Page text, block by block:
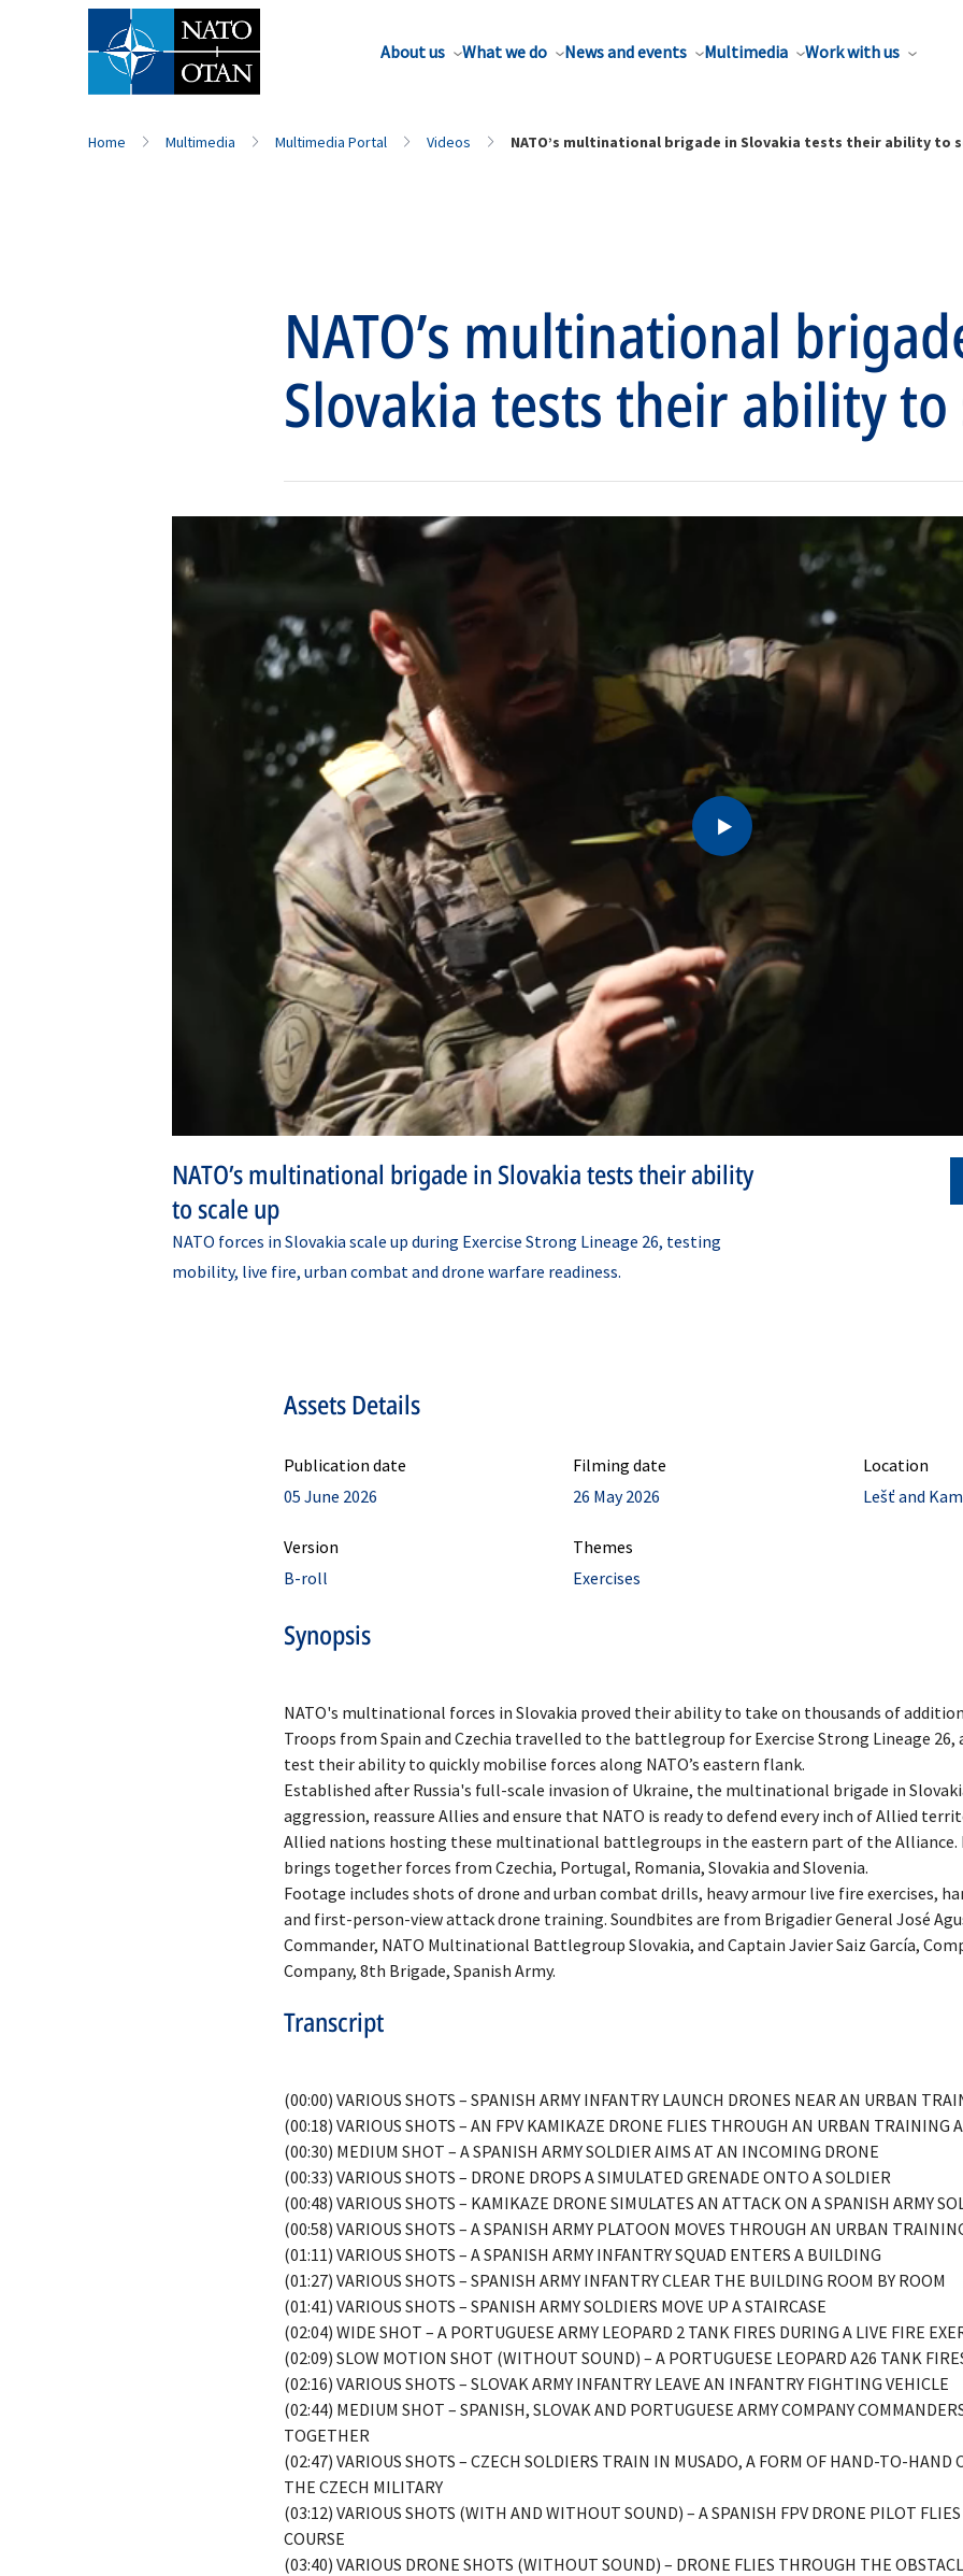
About us What we do News and events Multimedia Work with us
Home Multimedia Multimedia Portal Videos NATO’s multinational brigade in Slovakia tests their ability to
NATO’s multinational
Slovakia tests their ability to
NATO’s multinational brigade in Slovakia tests their ability
to scale up
NATO forces in Slovakia scale up during Exercise Strong Lineage 26, testing
mobility, live fire, urban combat and drone warfare readiness.
Assets Details
Publication date
05 June 2026
Filming date
26 May 2026
Location
Lešť and
Version
B-roll
Themes
Exercises
Synopsis
NATO's multinational forces in Slovakia proved their ability to take on thousands of
Troops from Spain and Czechia travelled to the battlegroup for Exercise Strong Lineage
test their ability to quickly mobilise forces along NATO’s eastern flank.
Established after Russia's full-scale invasion of Ukraine, the multinational brigade in
aggression, reassure Allies and ensure that NATO is ready to defend every inch of Allied
Allied nations hosting these multinational battlegroups in the eastern part of the Alliance.
brings together forces from Czechia, Portugal, Romania, Slovakia and Slovenia.
Footage includes shots of drone and urban combat drills, heavy armour live fire exercises,
and first-person-view attack drone training. Soundbites are from Brigadier General José
Commander, NATO Multinational Battlegroup Slovakia, and Captain Javier Saiz García,
Company, 8th Brigade, Spanish Army.
Transcript
(00:00) VARIOUS SHOTS – SPANISH ARMY INFANTRY LAUNCH DRONES NEAR AN URBAN
(00:18) VARIOUS SHOTS – AN FPV KAMIKAZE DRONE FLIES THROUGH AN URBAN TRAINING
(00:30) MEDIUM SHOT – A SPANISH ARMY SOLDIER AIMS AT AN INCOMING DRONE
(00:33) VARIOUS SHOTS – DRONE DROPS A SIMULATED GRENADE ONTO A SOLDIER
(00:48) VARIOUS SHOTS – KAMIKAZE DRONE SIMULATES AN ATTACK ON A SPANISH ARMY
(00:58) VARIOUS SHOTS – A SPANISH ARMY PLATOON MOVES THROUGH AN URBAN
(01:11) VARIOUS SHOTS – A SPANISH ARMY INFANTRY SQUAD ENTERS A BUILDING
(01:27) VARIOUS SHOTS – SPANISH ARMY INFANTRY CLEAR THE BUILDING ROOM BY ROOM
(01:41) VARIOUS SHOTS – SPANISH ARMY SOLDIERS MOVE UP A STAIRCASE
(02:04) WIDE SHOT – A PORTUGUESE ARMY LEOPARD 2 TANK FIRES DURING A LIVE FIRE
(02:09) SLOW MOTION SHOT (WITHOUT SOUND) – A PORTUGUESE LEOPARD A26 TANK
(02:16) VARIOUS SHOTS – SLOVAK ARMY INFANTRY LEAVE AN INFANTRY FIGHTING VEHICLE
(02:44) MEDIUM SHOT – SPANISH, SLOVAK AND PORTUGUESE ARMY COMPANY
TOGETHER
(02:47) VARIOUS SHOTS – CZECH SOLDIERS TRAIN IN MUSADO, A FORM OF HAND-TO-HAND
THE CZECH MILITARY
(03:12) VARIOUS SHOTS (WITH AND WITHOUT SOUND) – A SPANISH FPV DRONE PILOT
COURSE
(03:40) VARIOUS DRONE SHOTS (WITHOUT SOUND) – DRONE FLIES THROUGH THE